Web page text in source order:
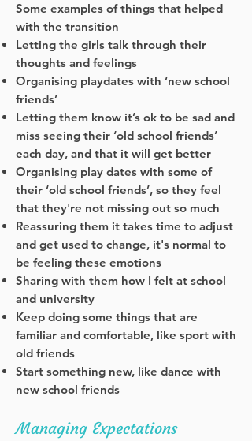
Some examples of things that helped
with the transition
Letting the girls talk through their
thoughts and feelings
Organising playdates with ‘new school
friends’
Letting them know it’s ok to be sad and
miss seeing their ‘old school friends’
each day, and that it will get better
Organising play dates with some of
their ‘old school friends’, so they feel
that they're not missing out so much
Reassuring them it takes time to adjust
and get used to change, it's normal to
be feeling these emotions
Sharing with them how I felt at school
and university
Keep doing some things that are
familiar and comfortable, like sport with
old friends
Start something new, like dance with
new school friends
Managing Expectations